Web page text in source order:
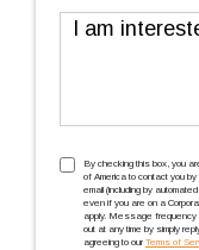
Message
TCPA
By checking this box, you
of America to contact you
email (including by
even if you are on a
apply. Message frequency
out at any time by simply
agreeing to our Terms of